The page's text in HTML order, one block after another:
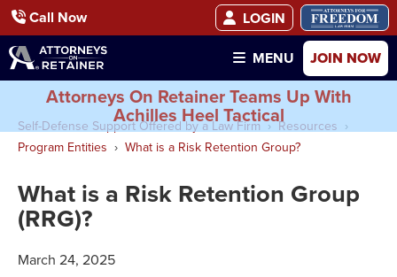
Call Now
LOGIN
MENU
JOIN NOW
Attorneys On Retainer Teams Up With
Achilles Heel Tactical
Self-Defense Support Offered by a Law Firm
Resources
Program Entities
What is a Risk Retention Group?
What is a Risk Retention Group
(RRG)?
March 24, 2025